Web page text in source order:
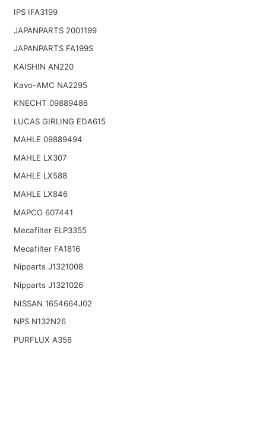
IPS IFA3199
JAPANPARTS 2001199
JAPANPARTS FA199S
KAISHIN AN220
Kavo-AMC NA2295
KNECHT 09889486
LUCAS GIRLING EDA615
MAHLE 09889494
MAHLE LX307
MAHLE LX588
MAHLE LX846
MAPCO 607441
Mecafilter ELP3355
Mecafilter FA1816
Nipparts J1321008
Nipparts J1321026
NISSAN 1654664J02
NPS N132N26
PURFLUX A356